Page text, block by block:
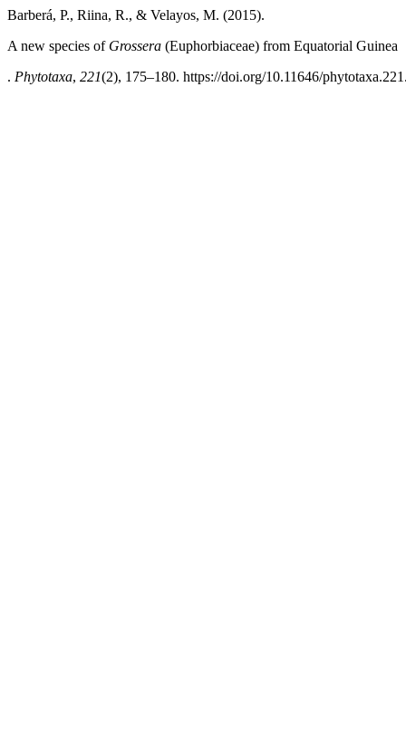
Barberá, P., Riina, R., & Velayos, M. (2015).
A new species of Grossera (Euphorbiaceae) from Equatorial Guinea
. Phytotaxa, 221(2), 175–180. https://doi.org/10.11646/